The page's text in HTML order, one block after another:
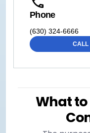
Phone
(630) 324-6666
CALL
What to